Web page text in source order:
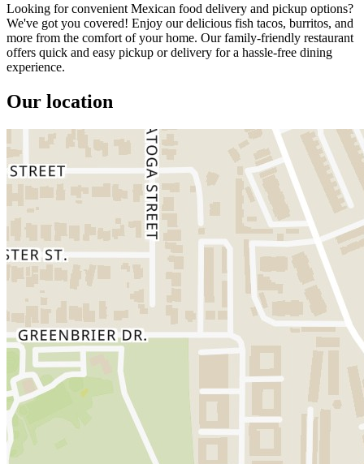
Looking for convenient Mexican food delivery and pickup options?
We've got you covered! Enjoy our delicious fish tacos, burritos, and
more from the comfort of your home. Our family-friendly restaurant
offers quick and easy pickup or delivery for a hassle-free dining
experience.
Our location